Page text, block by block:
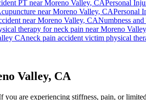
PT nearMoreno Valley, CAPersonal
nearMoreno Valley, CAPersonal
nearMoreno Valley, CANumbness
therapy forneck pain nearMoreno Valley
CAneck pain accident victim physical
Valley, CA
are experiencing stiffness, pain, or